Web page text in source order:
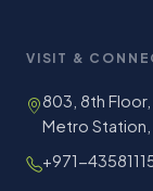
VISIT &
803, 8th
Metro Station,
+971-